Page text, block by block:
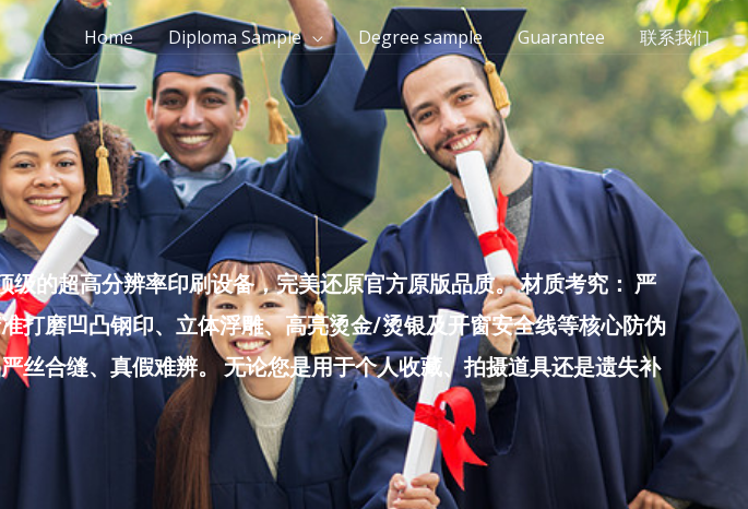
Home Diploma Sample Degree sample Guarantee 联系我们
的超高分辨率印刷设备，完美还原官方原版品质。 材质考究： 严
打磨凹凸钢印、立体浮雕、高亮烫金/烫银及开窗安全线等核心防伪
丝合缝、真假难辨。 无论您是用于个人收藏、拍摄道具还是遗失补